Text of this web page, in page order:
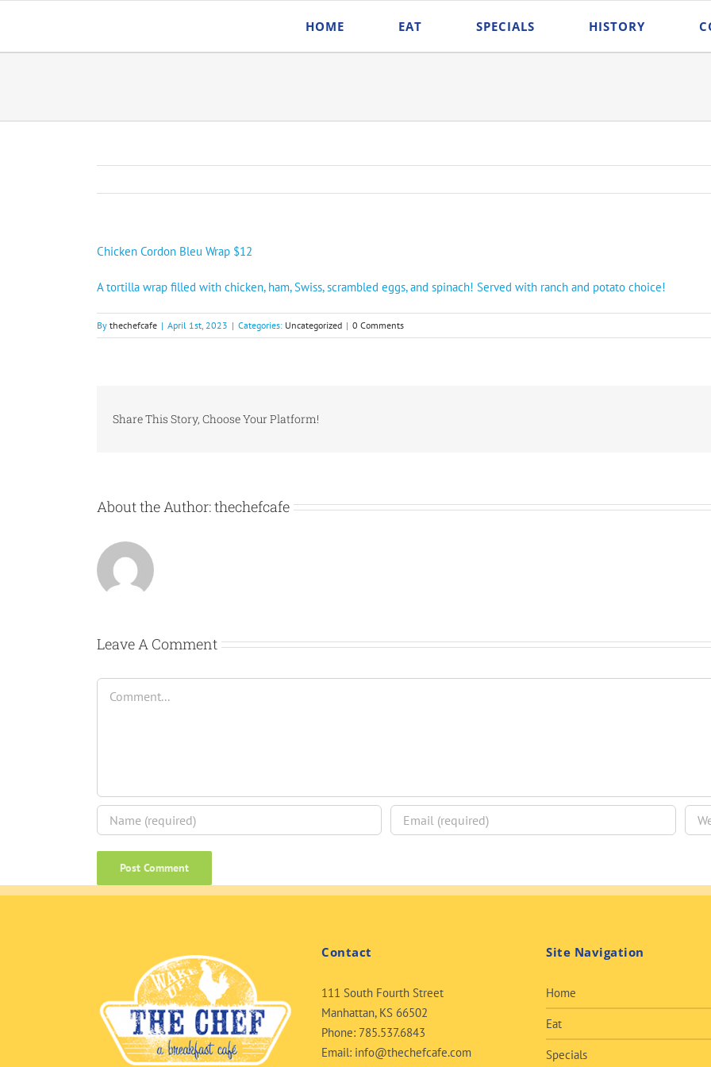
content
HOME EAT SPECIALS HISTORY
Chicken Cordon Bleu Wrap $12
A tortilla wrap filled with chicken, ham, Swiss, scrambled eggs, and spinach! Served with ranch and potato choice!
By thechefcafe | April 1st, 2023 | Categories: Uncategorized | 0 Comments
Share This Story, Choose Your Platform!
About the Author:thechefcafe
Leave A Comment
Contact
111 South Fourth Street
Manhattan, KS 66502
Phone: 785.537.6843
Email: info@thechefcafe.com
Site Navigation
Home
Eat
Specials